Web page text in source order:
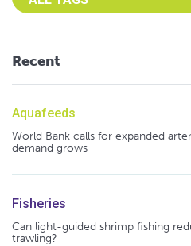
Recent
Aquafeeds
World Bank calls for expanded
demand grows
Fisheries
Can light-guided shrimp fishing
trawling?